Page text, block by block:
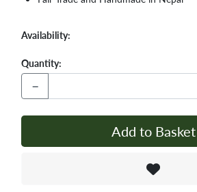
Availability:
Quantity:
−
Add to Basket